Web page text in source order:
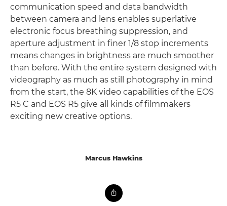
communication speed and data bandwidth
between camera and lens enables superlative
electronic focus breathing suppression, and
aperture adjustment in finer 1/8 stop increments
means changes in brightness are much smoother
than before. With the entire system designed with
videography as much as still photography in mind
from the start, the 8K video capabilities of the EOS
R5 C and EOS R5 give all kinds of filmmakers
exciting new creative options.
Marcus Hawkins